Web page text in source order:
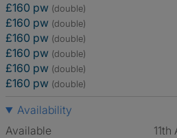
£160 pw (double)
£160 pw (double)
£160 pw (double)
£160 pw (double)
£160 pw (double)
£160 pw (double)
Availability
Available